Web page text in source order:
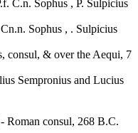
C.n. Sophus , P. Sulpicius
Sophus , . Sulpicius
consul, & over the Aequi, 7
Sempronius and Lucius
- Roman consul, 268 B.C.